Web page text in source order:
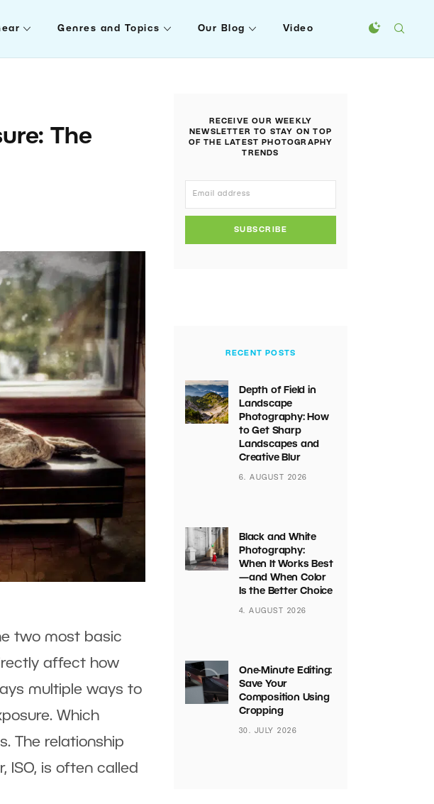
Genres and Topics Our Blog Video
The
two most basic
affect how
multiple ways to
Which
The relationship
ISO, is often called
RECEIVE OUR WEEKLY
NEWSLETTER TO STAY ON TOP
OF THE LATEST PHOTOGRAPHY
TRENDS
SUBSCRIBE
RECENT POSTS
Depth of Field in
Landscape
Photography: How
to Get Sharp
Landscapes and
Creative Blur
6. AUGUST 2026
Black and White
Photography:
When It Works Best
—and When Color
Is the Better Choice
4. AUGUST 2026
One-Minute Editing:
Save Your
Composition Using
Cropping
30. JULY 2026